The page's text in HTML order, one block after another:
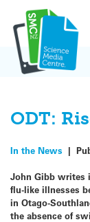
content
ODT:
In the News |
John Gibb writes
flu-like illnesses
in Otago-
the absence of